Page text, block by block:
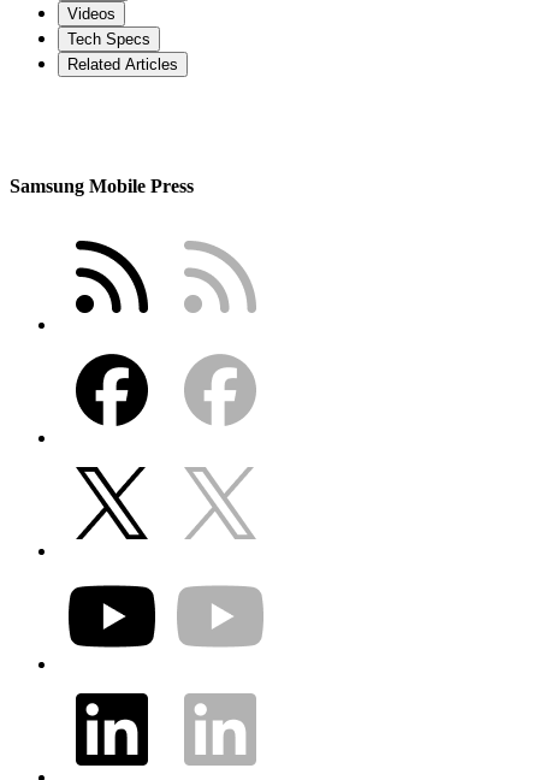
Videos
Tech Specs
Related Articles
Samsung Mobile Press